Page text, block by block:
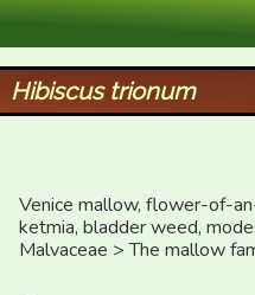
XID Services
Hibiscus trionum
Venice mallow, flower-of-
ketmia, bladder weed,
Malvaceae > The mallow